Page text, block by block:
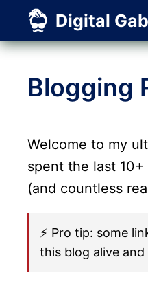
content
Digital
Blogging
Welcome to my
spent the last
(and countless
⚡ Pro tip: some
this blog alive